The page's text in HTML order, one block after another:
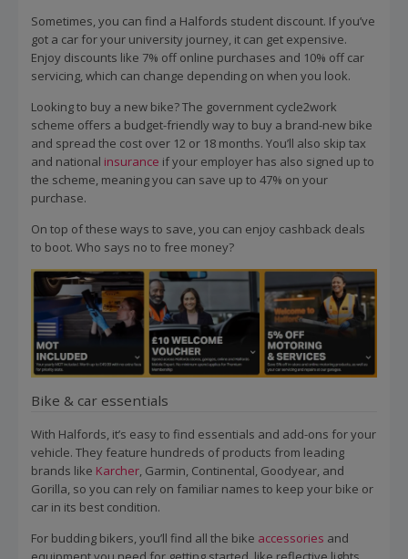
Sometimes, you can find a Halfords student discount. If you’ve
got a car for your university journey, it can get expensive.
Enjoy discounts like 7% off online purchases and 10% off car
servicing, which can change depending on when you look.
Looking to buy a new bike? The government cycle2work
scheme offers a budget-friendly way to buy a brand-new bike
and spread the cost over 12 or 18 months. You’ll also skip tax
and national insurance if your employer has also signed up to
the scheme, meaning you can save up to 47% on your
purchase.
On top of these ways to save, you can enjoy cashback deals
to boot. Who says no to free money?
Bike & car essentials
With Halfords, it’s easy to find essentials and add-ons for your
vehicle. They feature hundreds of products from leading
brands like Karcher, Garmin, Continental, Goodyear, and
Gorilla, so you can rely on familiar names to keep your bike or
car in its best condition.
For budding bikers, you’ll find all the bike accessories and